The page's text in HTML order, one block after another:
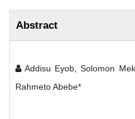
Abstract
Addisu Eyob, Solomon
Rahmeto Abebe*